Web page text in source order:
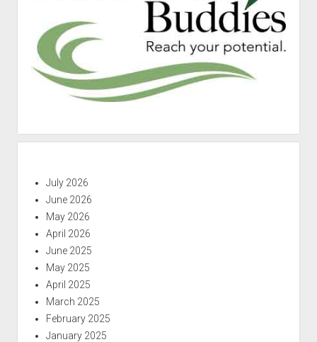
July 2026
June 2026
May 2026
April 2026
June 2025
May 2025
April 2025
March 2025
February 2025
January 2025